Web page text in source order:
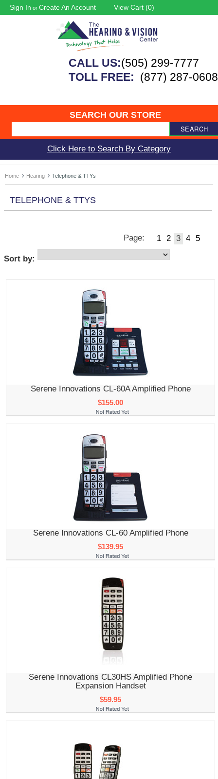
Sign In or Create An Account View Cart (0)
CALL US:(505) 299-7777
TOLL FREE: (877) 287-0608
SEARCH OUR STORE
SEARCH
Click Here to Search By Category
Home Hearing Telephone & TTYs
TELEPHONE & TTYS
Page: 1 2 3 4 5
Sort by:
Serene Innovations CL-60A Amplified Phone
$155.00
Serene Innovations CL-60 Amplified Phone
$139.95
Serene Innovations CL30HS Amplified Phone
Expansion Handset
$59.95